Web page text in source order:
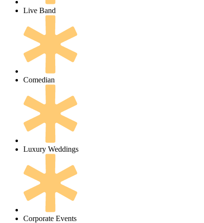
Live Band
Comedian
Luxury Weddings
Corporate Events